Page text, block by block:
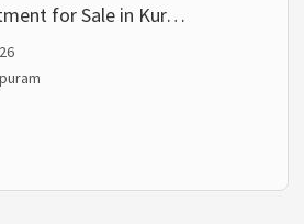
for Sale in Kur…